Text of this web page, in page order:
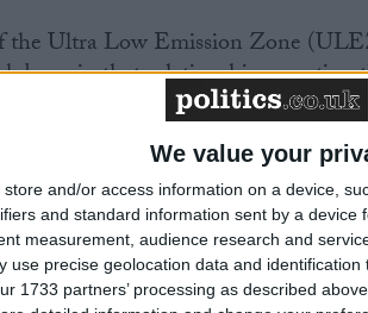
We value your
store and/or access information on a device,
and standard information sent by a device
measurement, audience research and
use precise geolocation data and
1733 partners’ processing as described
the Ultra Low Emission Zone
in that relationship, asserting
were not listened to, and that as
one.
argument for giving people more
she would “do democracy
more of a voice.